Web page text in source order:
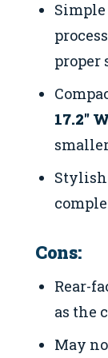
proper
17.2″
Stylish
Cons:
Rear-
as the
May